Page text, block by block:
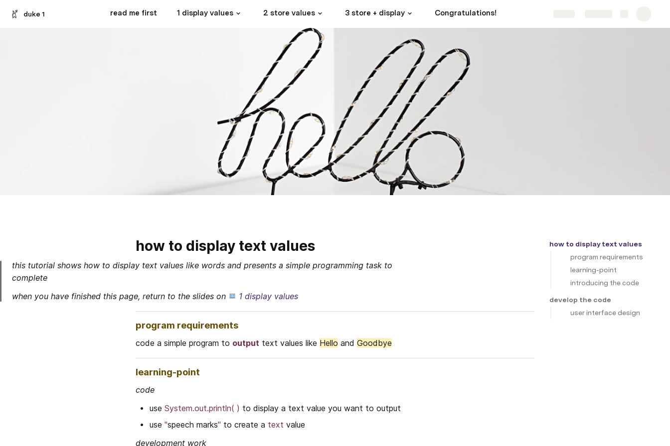
duke 1 read me first 1 display values 2 store values 3 store + display Congratulations!
how to display text values
this tutorial shows how to display text values like words and presents a simple programming task to
complete
when you have finished this page, return to the slides on
1 display values
program requirements
code a simple program to output text values like Hello and Goodbye
learning-point
code
use System.out.println( ) to display a text value you want to output
use "speech marks" to create a text value
development work
how to display text values
program requirements
learning-point
introducing the code
develop the code
user interface design